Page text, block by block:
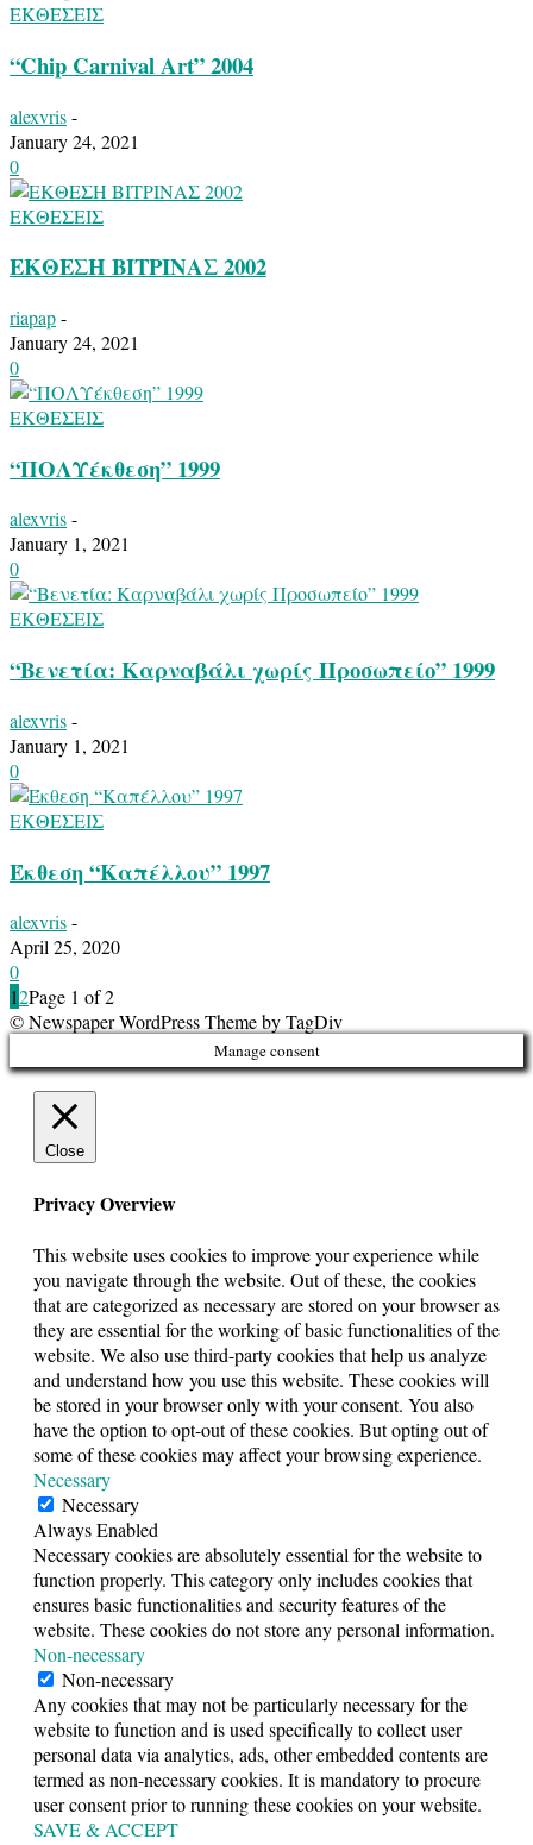
ΕΚΘΕΣΕΙΣ
“Chip Carnival Art” 2004
alexvris-
January 24, 2021
0
ΕΚΘΕΣΕΙΣ
ΕΚΘΕΣΗ ΒΙΤΡΙΝΑΣ 2002
riapap-
January 24, 2021
0
ΕΚΘΕΣΕΙΣ
“ΠΟΛΥέκθεση” 1999
alexvris-
January 1, 2021
0
ΕΚΘΕΣΕΙΣ
“Βενετία: Καρναβάλι χωρίς Προσωπείο” 1999
alexvris-
January 1, 2021
0
ΕΚΘΕΣΕΙΣ
Έκθεση “Καπέλλου” 1997
alexvris-
April 25, 2020
0
12Page 1 of 2
© Newspaper WordPress Theme by TagDiv
Manage consent
Close
Privacy Overview
This website uses cookies to improve your experience while
you navigate through the website. Out of these, the cookies
that are categorized as necessary are stored on your browser as
they are essential for the working of basic functionalities of the
website. We also use third-party cookies that help us analyze
and understand how you use this website. These cookies will
be stored in your browser only with your consent. You also
have the option to opt-out of these cookies. But opting out of
some of these cookies may affect your browsing experience.
Necessary
Necessary
Always Enabled
Necessary cookies are absolutely essential for the website to
function properly. This category only includes cookies that
ensures basic functionalities and security features of the
website. These cookies do not store any personal information.
Non-necessary
Non-necessary
Any cookies that may not be particularly necessary for the
website to function and is used specifically to collect user
personal data via analytics, ads, other embedded contents are
termed as non-necessary cookies. It is mandatory to procure
user consent prior to running these cookies on your website.
SAVE & ACCEPT